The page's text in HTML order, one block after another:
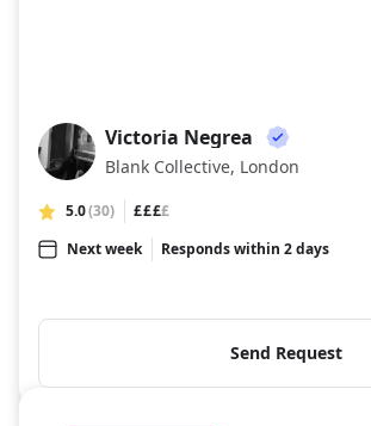
VN
Victoria Negrea
Blank Collective, London
5.0(30) ££££
Next week
Responds within 2 days
Send Request